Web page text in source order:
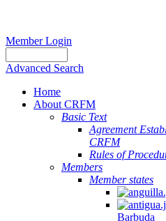
Member Login
Advanced Search
Home
About CRFM
Basic Text
Agreement
CRFM
Rules of
Members
Member states
Barbuda